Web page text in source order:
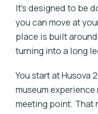
It’s designed to be
you can move at
place is built
turning into a long
You start at Husova
museum
meeting point. That